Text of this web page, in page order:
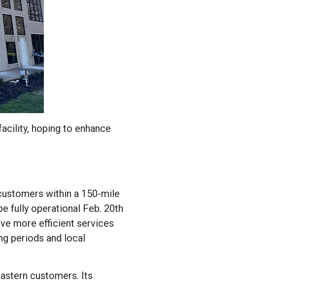
hoping to enhance
within a 150-mile
fully operational Feb. 20th
more efficient services
periods and local
customers. Its